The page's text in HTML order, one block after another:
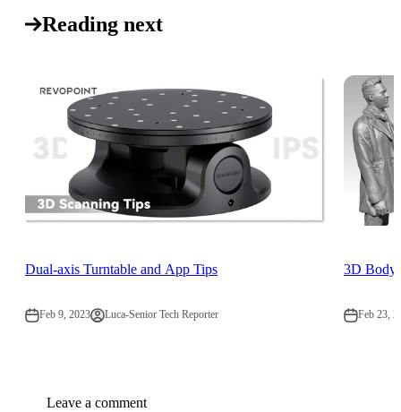
Reading next
Dual-axis Turntable and App Tips
Feb 9, 2023 Luca-Senior Tech Reporter
3D Body
Feb 23,
Leave a comment